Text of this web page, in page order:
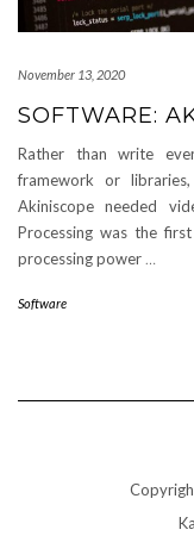
November 13, 2020
SOFTWARE:
Rather than write
framework or
Akiniscope needed
Processing was the
processing power …
Software